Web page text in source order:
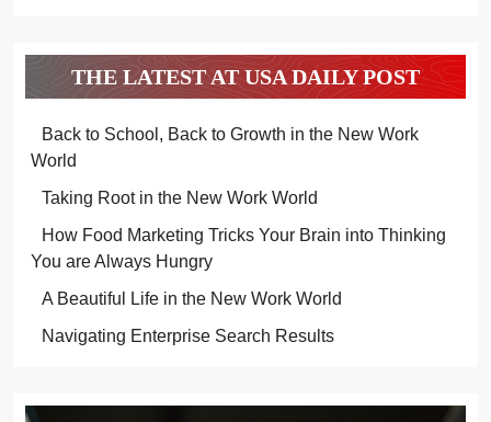
THE LATEST AT USA DAILY POST
Back to School, Back to Growth in the New Work
World
Taking Root in the New Work World
How Food Marketing Tricks Your Brain into Thinking
You are Always Hungry
A Beautiful Life in the New Work World
Navigating Enterprise Search Results